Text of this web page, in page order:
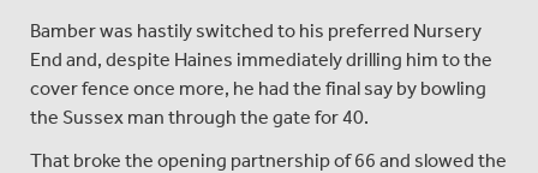
Bamber was hastily switched to his preferred Nursery
End and, despite Haines immediately drilling him to the
cover fence once more, he had the final say by bowling
the Sussex man through the gate for 40.
That broke the opening partnership of 66 and slowed the